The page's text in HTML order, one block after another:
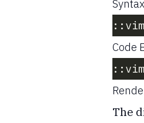
Syntax
Code
The